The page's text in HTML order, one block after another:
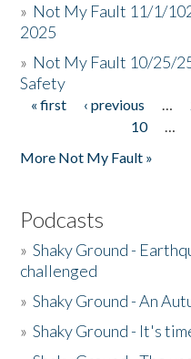
» Not My Fault 11/1/
2025
» Not My Fault 10/25/
Safety
Pages
« first ‹ previous …
10
…
More Not My Fault »
Podcasts
»Shaky Ground -
challenged
»Shaky Ground - An
»Shaky Ground - It's